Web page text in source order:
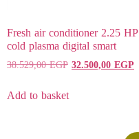
Fresh air conditioner 2.25 HP
cold plasma digital smart
38.529,00EGP32.500,00EGP
Add to basket